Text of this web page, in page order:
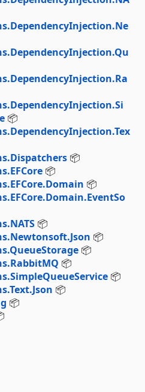
📦
📦
📦
📦
📦
📦
📦
📦
📦
📦
📦